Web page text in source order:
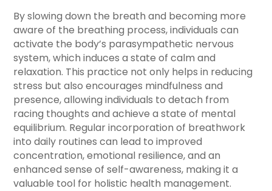
By slowing down the breath and becoming more
aware of the breathing process, individuals can
activate the body’s parasympathetic nervous
system, which induces a state of calm and
relaxation. This practice not only helps in reducing
stress but also encourages mindfulness and
presence, allowing individuals to detach from
racing thoughts and achieve a state of mental
equilibrium. Regular incorporation of breathwork
into daily routines can lead to improved
concentration, emotional resilience, and an
enhanced sense of self-awareness, making it a
valuable tool for holistic health management.